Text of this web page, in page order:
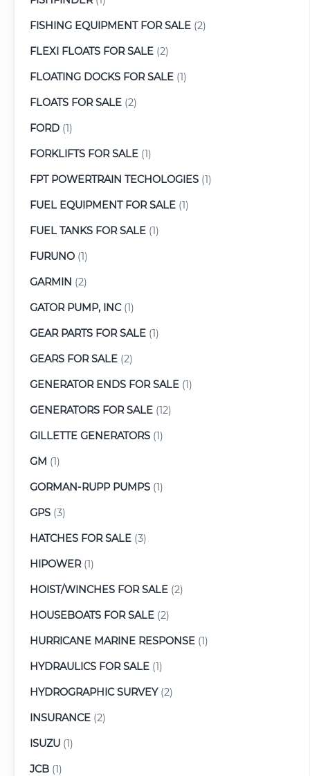
FISHING EQUIPMENT FOR SALE (2)
FLEXI FLOATS FOR SALE (2)
FLOATING DOCKS FOR SALE (1)
FLOATS FOR SALE (2)
FORD (1)
FORKLIFTS FOR SALE (1)
FPT POWERTRAIN TECHOLOGIES (1)
FUEL EQUIPMENT FOR SALE (1)
FUEL TANKS FOR SALE (1)
FURUNO (1)
GARMIN (2)
GATOR PUMP, INC(1)
GEAR PARTS FOR SALE (1)
GEARS FOR SALE (2)
GENERATOR ENDS FOR SALE (1)
GENERATORS FOR SALE (12)
GILLETTE GENERATORS (1)
GM (1)
GORMAN-RUPP PUMPS (1)
GPS (3)
HATCHES FOR SALE (3)
HIPOWER(1)
HOIST/WINCHES FOR SALE (2)
HOUSEBOATS FOR SALE (2)
HURRICANE MARINE RESPONSE (1)
HYDRAULICS FOR SALE (1)
HYDROGRAPHIC SURVEY(2)
INSURANCE (2)
ISUZU (1)
JCB (1)